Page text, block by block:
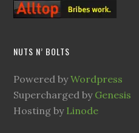
NUTS N’ BOLTS
Powered byWordpress
Supercharged by Genesis
Hosting by Linode